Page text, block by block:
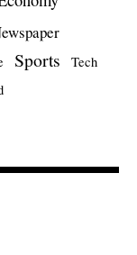
Sports
Tech